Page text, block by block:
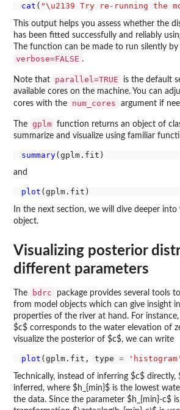
cat ( "\u2139 Try re-running the
This output helps you assess whether the
has been fitted successfully and reliably
The function can be made to run silently
verbose=FALSE .
Note that parallel=TRUE
is the default
available cores on the machine. You can
cores with the
num_cores argument if
The gplm function returns an object of
summarize and visualize using familiar
summary
and
plot
In the next section, we will dive deeper into
object.
Visualizing posterior
different parameters
The bdrc
package provides several tools
from model objects which can give insight
properties of the river at hand. For
$c$ corresponds to the water elevation of
visualize the posterior of $c$, we can write
plot (gplm.fit, type = 'histogram'
Technically, instead of inferring $c$ directly,
inferred, where $h_{min}$ is the lowest
the data. Since the parameter $h_{min}-c$